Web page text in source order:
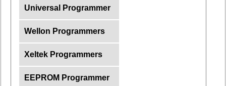
Universal Programmer
Wellon Programmers
Xeltek Programmers
EEPROM Programmer